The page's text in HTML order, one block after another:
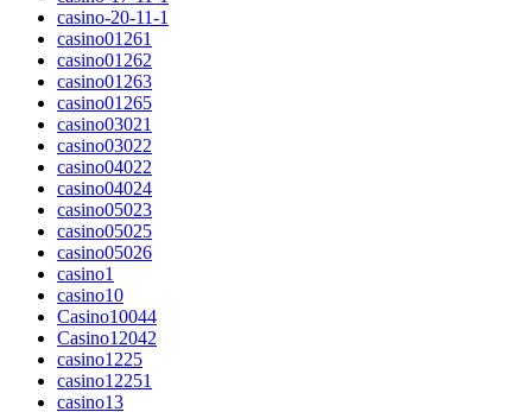
casino-20-11-1
casino01261
casino01262
casino01263
casino01265
casino03021
casino03022
casino04022
casino04024
casino05023
casino05025
casino05026
casino1
casino10
Casino10044
Casino12042
casino1225
casino12251
casino13